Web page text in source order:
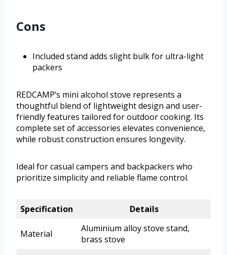
Cons
Included stand adds slight bulk for ultra-light
packers
REDCAMP’s mini alcohol stove represents a
thoughtful blend of lightweight design and user-
friendly features tailored for outdoor cooking. Its
complete set of accessories elevates convenience,
while robust construction ensures longevity.
Ideal for casual campers and backpackers who
prioritize simplicity and reliable flame control.
Specification Details
Material
Aluminium alloy stove stand,
brass stove